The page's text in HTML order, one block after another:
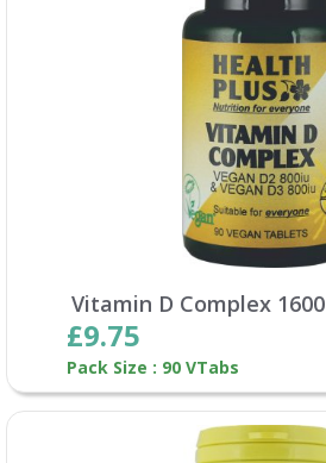
Vitamin D Complex 1600
£9.75
Pack Size : 90 VTabs